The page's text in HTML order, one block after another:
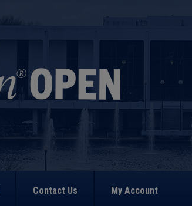
Contact Us My Account